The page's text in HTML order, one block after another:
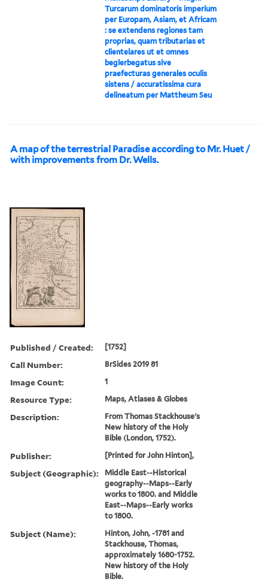
Turcarum dominatoris imperium
per Europam, Asiam, et Africam
: se extendens regiones tam
proprias, quam tributarias et
clientelares ut et omnes
beglerbegatus sive
praefecturas generales oculis
sistens / accuratissima cura
delineatum per Mattheum Seu
A map of the terrestrial Paradise according to Mr. Huet /
with improvements from Dr. Wells.
Published / Created: [1752]
Call Number: BrSides 2019 81
Image Count: 1
Resource Type: Maps, Atlases & Globes
Description:
From Thomas Stackhouse's
New history of the Holy
Bible (London, 1752).
Publisher: [Printed for John Hinton],
Subject (Geographic):
Middle East--Historical
geography--Maps--Early
works to 1800. and Middle
East--Maps--Early works
to 1800.
Subject (Name):
Hinton, John, -1781 and
Stackhouse, Thomas,
approximately 1680-1752.
New history of the Holy
Bible.